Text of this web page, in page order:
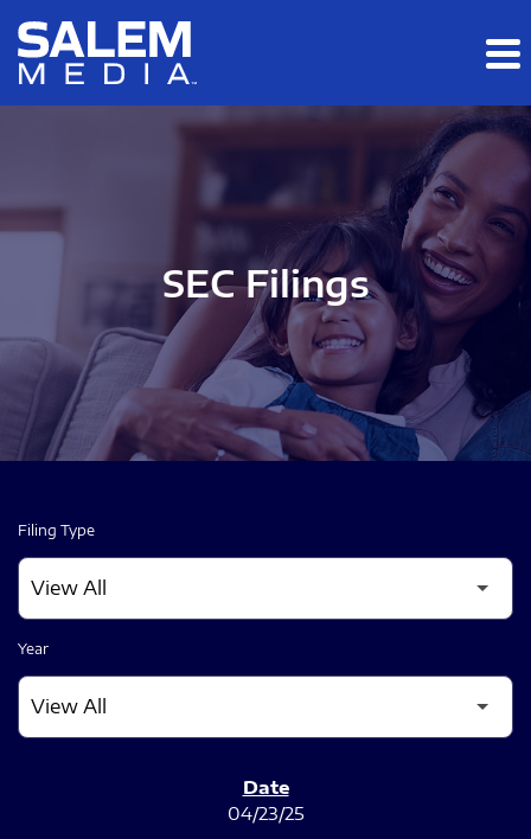
Skip to main content
Skip to section navigation
SEC Filings
Filing Type
Year
04/23/25